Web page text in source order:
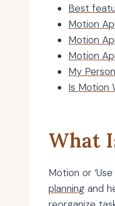
Best
Motion
Motion
Motion
My
Is Motion
What
Motion or
planning and